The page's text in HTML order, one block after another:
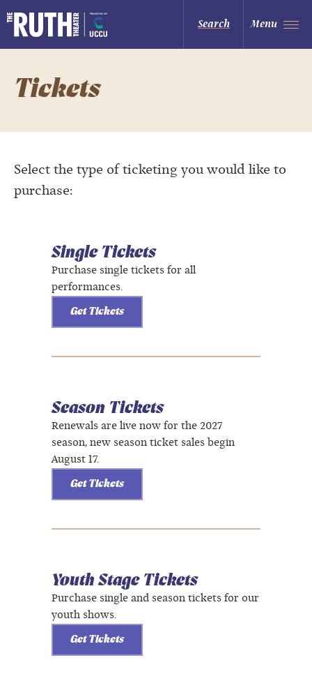
to
content
Accessibility
Buy
The Ruth and Nathan Hale Theater
Search Menu
Tickets
Select the type of ticketing you would like to
purchase:
Single Tickets
Purchase single tickets for all
performances.
Get Tickets
Season Tickets
Renewals are live now for the 2027
season, new season ticket sales begin
August 17.
Get Tickets
Youth Stage Tickets
Purchase single and season tickets for our
youth shows.
Get Tickets